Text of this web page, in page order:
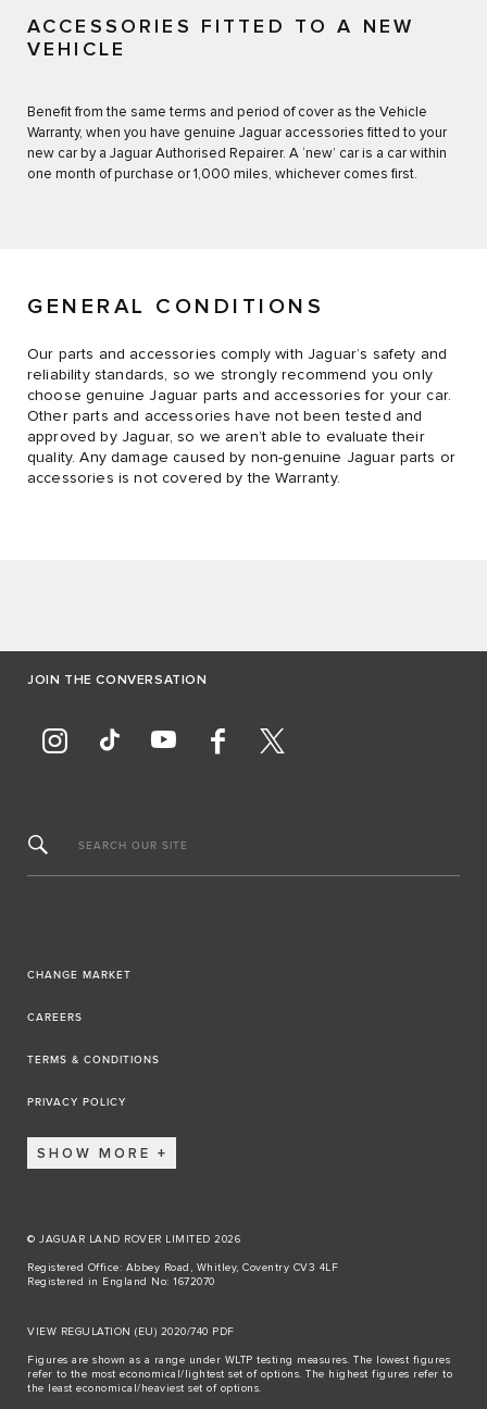
ACCESSORIES FITTED TO A NEW
VEHICLE
Benefit from the same terms and period of cover as the Vehicle
Warranty, when you have genuine Jaguar accessories fitted to your
new car by a Jaguar Authorised Repairer. A ‘new’ car is a car within
one month of purchase or 1,000 miles, whichever comes first.
GENERAL CONDITIONS
Our parts and accessories comply with Jaguar’s safety and
reliability standards, so we strongly recommend you only
choose genuine Jaguar parts and accessories for your car.
Other parts and accessories have not been tested and
approved by Jaguar, so we aren’t able to evaluate their
quality. Any damage caused by non-genuine Jaguar parts or
accessories is not covered by the Warranty.
JOIN THE CONVERSATION
SEARCH OUR SITE
CHANGE MARKET
CAREERS
TERMS & CONDITIONS
PRIVACY POLICY
SHOW MORE
© JAGUAR LAND ROVER LIMITED 2026
Registered Office: Abbey Road, Whitley, Coventry CV3 4LF
Registered in England No: 1672070
VIEW REGULATION (EU) 2020/740 PDF
Figures are shown as a range under WLTP testing measures. The lowest figures
refer to the most economical/lightest set of options. The highest figures refer to
the least economical/heaviest set of options.